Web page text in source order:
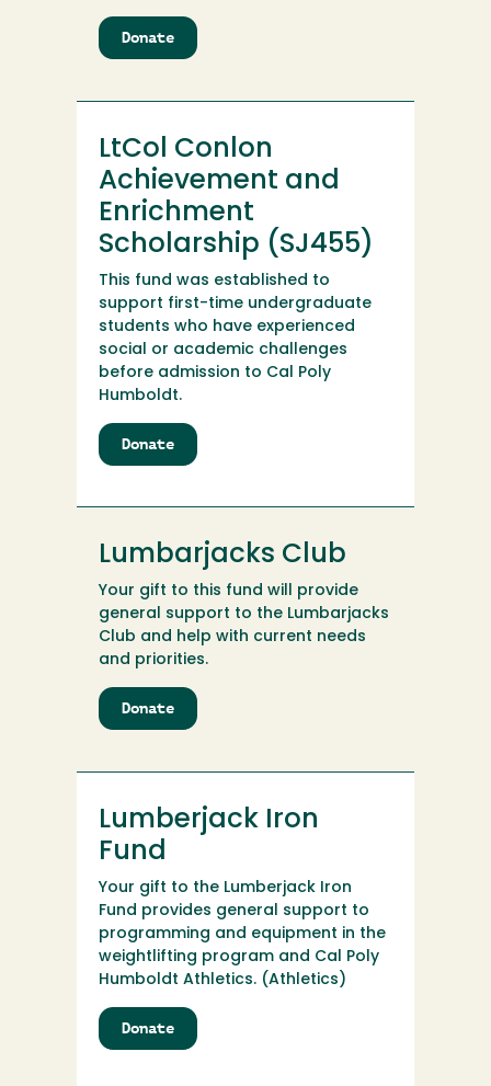
Donate
Lowell
Wildlife
Endowment
LtCol Conlon
Achievement and
Enrichment
Scholarship (SJ455)
This fund was established to
support first-time undergraduate
students who have experienced
social or academic challenges
before admission to Cal Poly
Humboldt.
Donate
LtCol
Achievement
Enrichment
Scholarship
(SJ455)
Lumbarjacks Club
Your gift to this fund will provide
general support to the Lumbarjacks
Club and help with current needs
and priorities.
Donate
Lumbarjacks
Lumberjack Iron
Fund
Your gift to the Lumberjack Iron
Fund provides general support to
programming and equipment in the
weightlifting program and Cal Poly
Humboldt Athletics. (Athletics)
Donate
Lumberjack